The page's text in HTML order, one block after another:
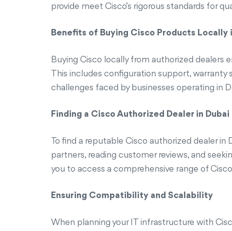
provide meet Cisco’s rigorous standards for
Benefits of Buying Cisco Products Locally
Buying Cisco locally from authorized dealers
This includes configuration support, warranty
challenges faced by businesses operating in
Finding a Cisco Authorized Dealer in Dubai
To find a reputable Cisco authorized dealer in
partners, reading customer reviews, and
you to access a comprehensive range of
Ensuring Compatibility and Scalability
When planning your IT infrastructure with